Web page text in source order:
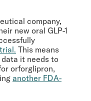
company,
new oral GLP-1
This means
it needs to
orforglipron,
another FDA-